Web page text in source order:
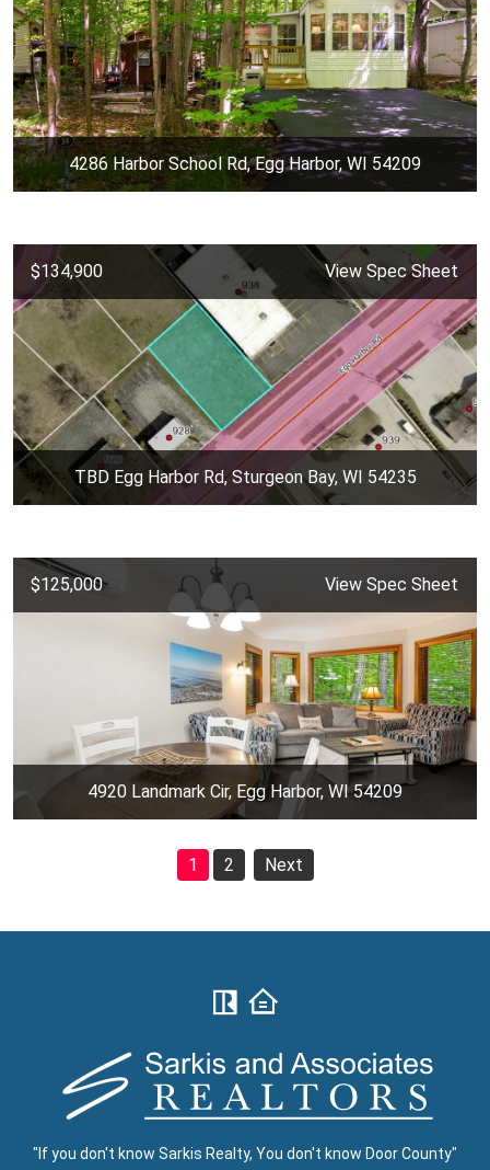
4286 Harbor School Rd, Egg Harbor, WI 54209
$134,900 View Spec Sheet
TBD Egg Harbor Rd, Sturgeon Bay, WI 54235
$125,000 View Spec Sheet
4920 Landmark Cir, Egg Harbor, WI 54209
1 2 Next
"If you don't know Sarkis Realty, You don't know Door County"